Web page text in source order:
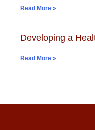
Read More »
Developing a
Read More »